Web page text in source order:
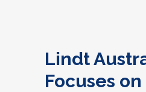
Lindt
Focuses